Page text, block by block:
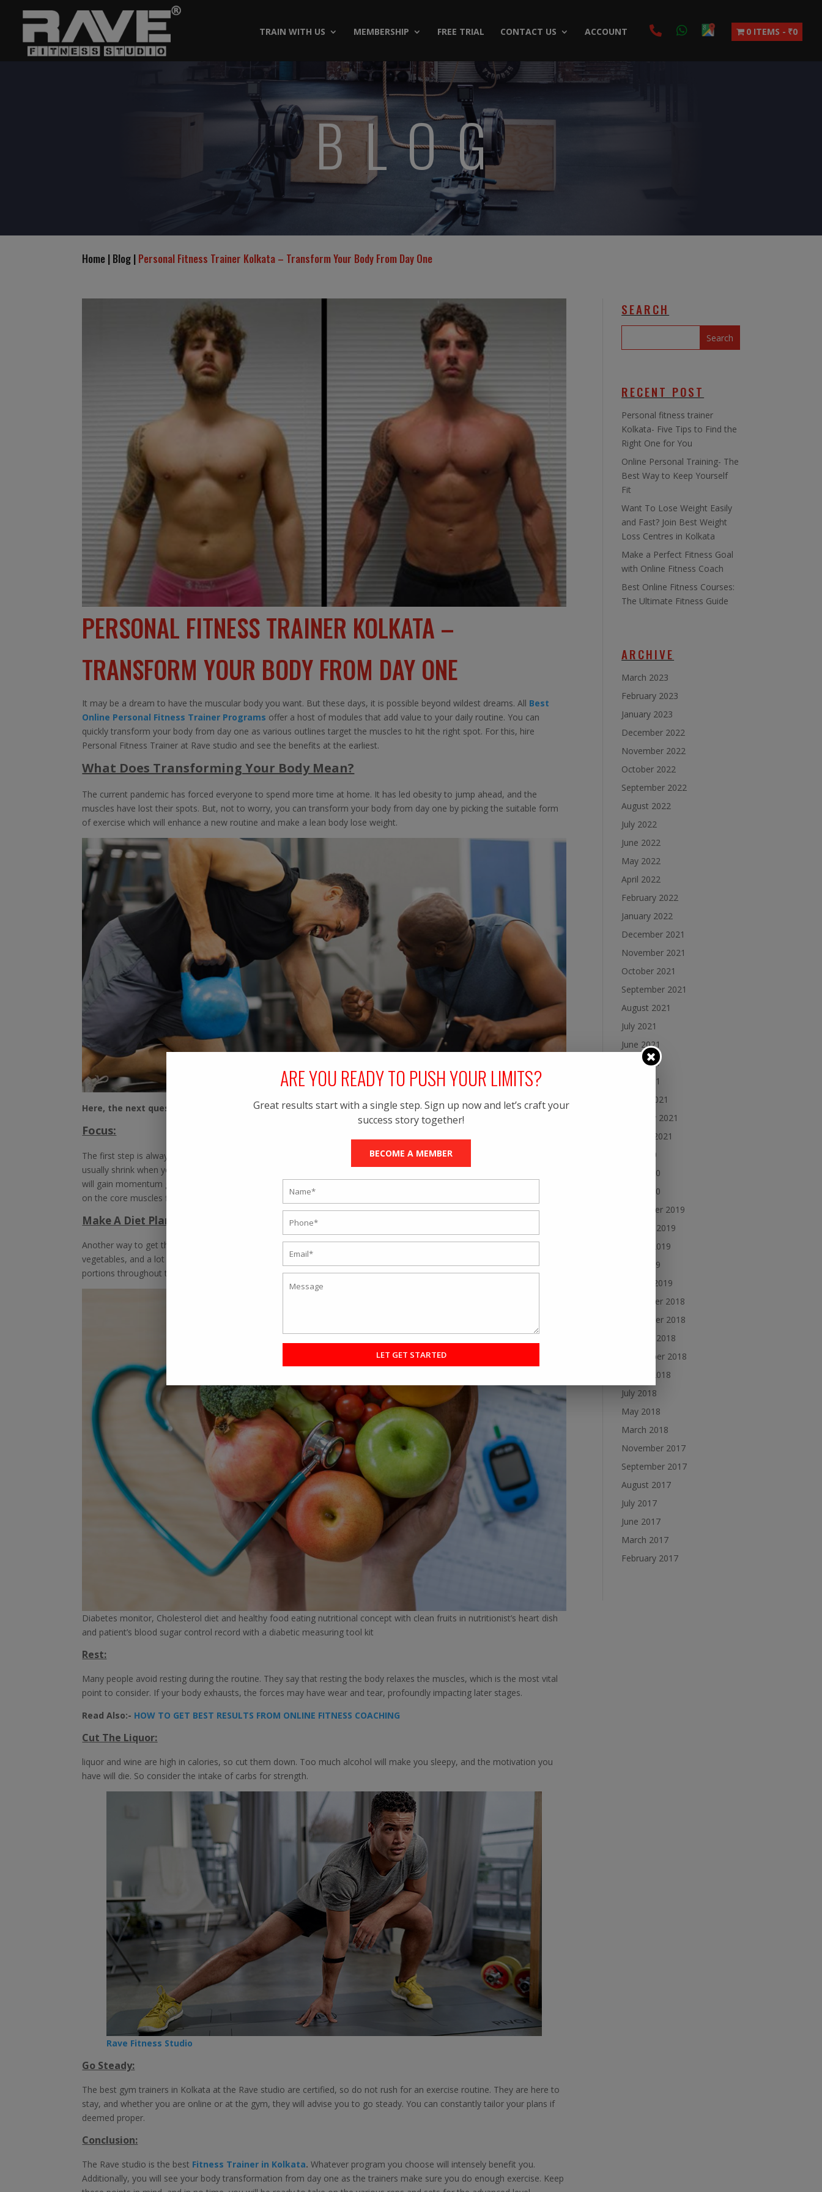
TRAIN WITH US MEMBERSHIP FREE TRIAL CONTACT US ACCOUNT 0 ITEMS ₹0
BLOG
Home | Blog | Personal Fitness Trainer Kolkata – Transform Your Body From Day One
PERSONAL FITNESS TRAINER KOLKATA –
TRANSFORM YOUR BODY FROM DAY ONE
It may be a dream to have the muscular body you want. But these days, it is possible beyond wildest dreams. All Best
Online Personal Fitness Trainer Programs offer a host of modules that add value to your daily routine. You can
quickly transform your body from day one as various outlines target the muscles to hit the right spot. For this, hire
Personal Fitness Trainer at Rave studio and see the benefits at the earliest.
What Does Transforming Your Body Mean?
The current pandemic has forced everyone to spend more time at home. It has led obesity to jump ahead, and the
muscles have lost their spots. But, not to worry, you can transform your body from day one by picking the suitable form
of exercise which will enhance a new routine and make a lean body lose weight.
Here, the next question pops in. How can you transform your body from day one? Let us find out.
Focus:
The first step is always difficult. Getting the clumsy body off the couch is extremely tiring but not impossible. The muscles
usually shrink when you leave the routine exercise but can jumpstart when you start exercising again. The complex forces
will gain momentum giving enormous health to both mind and body. TheTop Gym in Kolkata will advise you to focus
on the core muscles first to get it going.
Make A Diet Plan:
Another way to get the transformation going is to create a healthy diet plan. Make sure to include lean meat, proteins,
vegetables, and a lot of fruits. It will nourish your body and fulfill the water requirement. Doctors advise eating small
portions throughout the day for maximum benefits.
Diabetes monitor, Cholesterol diet and healthy food eating nutritional concept with clean fruits in nutritionist’s heart dish
and patient’s blood sugar control record with a diabetic measuring tool kit
Rest:
Many people avoid resting during the routine. They say that resting the body relaxes the muscles, which is the most vital
point to consider. If your body exhausts, the forces may have wear and tear, profoundly impacting later stages.
Read Also:- HOW TO GET BEST RESULTS FROM ONLINE FITNESS COACHING
Cut The Liquor:
liquor and wine are high in calories, so cut them down. Too much alcohol will make you sleepy, and the motivation you
have will die. So consider the intake of carbs for strength.
Rave Fitness Studio
Go Steady:
The best gym trainers in Kolkata at the Rave studio are certified, so do not rush for an exercise routine. They are here to
stay, and whether you are online or at the gym, they will advise you to go steady. You can constantly tailor your plans if
deemed proper.
Conclusion:
The Rave studio is the best Fitness Trainer in Kolkata. Whatever program you choose will intensely benefit you.
Additionally, you will see your body transformation from day one as the trainers make sure you do enough exercise. Keep
SEARCH
RECENT POST
Personal fitness trainer
Kolkata- Five Tips to Find the
Right One for You
Online Personal Training- The
Best Way to Keep Yourself
Fit
Want To Lose Weight Easily
and Fast? Join Best Weight
Loss Centres in Kolkata
Make a Perfect Fitness Goal
with Online Fitness Coach
Best Online Fitness Courses:
The Ultimate Fitness Guide
ARCHIVE
March 2023
February 2023
January 2023
December 2022
November 2022
October 2022
September 2022
August 2022
July 2022
June 2022
May 2022
April 2022
February 2022
January 2022
December 2021
November 2021
October 2021
September 2021
August 2021
July 2021
June 2021
May 2021
April 2021
March 2021
February 2021
January 2021
July 2020
June 2020
May 2020
December 2019
October 2019
August 2019
June 2019
January 2019
December 2018
November 2018
October 2018
September 2018
August 2018
July 2018
May 2018
March 2018
November 2017
September 2017
August 2017
July 2017
June 2017
March 2017
February 2017
ARE YOU READY TO PUSH YOUR LIMITS?
Great results start with a single step. Sign up now and let’s craft your
success story together!
BECOME A MEMBER